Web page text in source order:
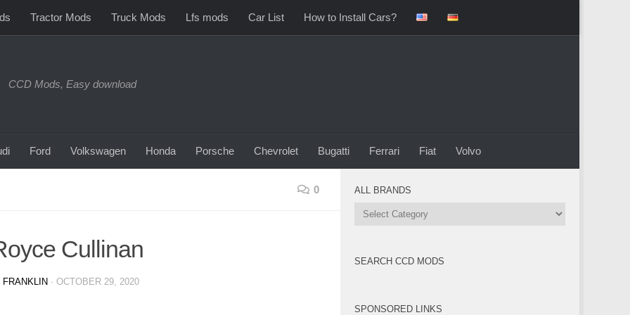
Tractor Mods Truck Mods Lfs mods Car List How to Install Cars?
CCD Mods, Easy download
Ford Volkswagen Honda Porsche Chevrolet Bugatti Ferrari Fiat Volvo
0
Cullinan
· OCTOBER 29, 2020
ALL BRANDS
All
SEARCH CCD MODS
SPONSORED LINKS